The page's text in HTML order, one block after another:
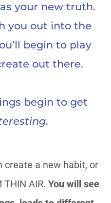
your new truth.
you out into the
begin to play
out there.
begin to get
.
create a new habit, or
THIN AIR. You will see